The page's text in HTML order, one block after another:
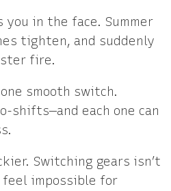
you in the face. Summer
tighten, and suddenly
fire.
smooth switch.
shifts—and each one can
Switching gears isn’t
impossible for